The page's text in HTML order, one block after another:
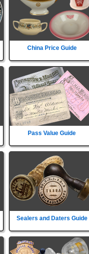
China Price Guide
Pass Value Guide
Sealers and Daters Guide